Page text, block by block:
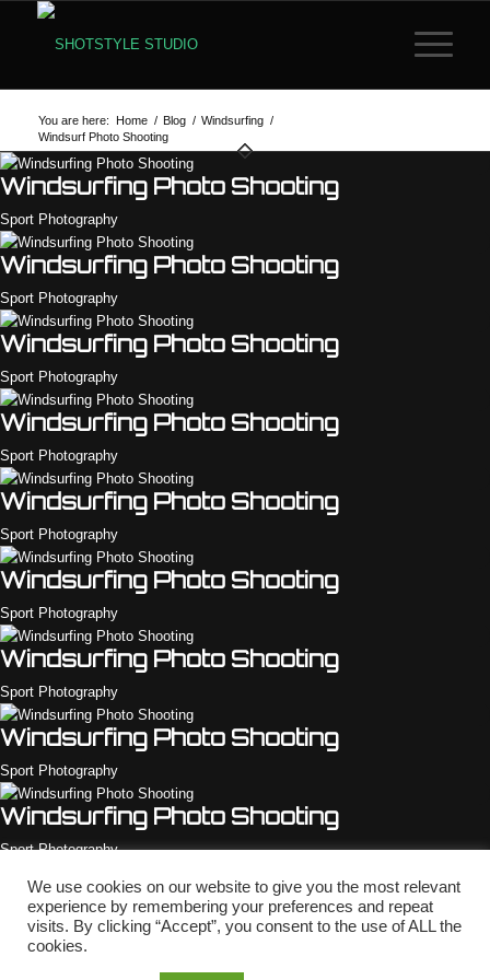
You are here: Home / Blog / Windsurfing /
Windsurf Photo Shooting
Windsurfing Photo Shooting
Sport Photography
Windsurfing Photo Shooting
Sport Photography
Windsurfing Photo Shooting
Sport Photography
Windsurfing Photo Shooting
Sport Photography
Windsurfing Photo Shooting
Sport Photography
Windsurfing Photo Shooting
Sport Photography
Windsurfing Photo Shooting
Sport Photography
Windsurfing Photo Shooting
Sport Photography
Windsurfing Photo Shooting
Sport Photography
Windsurfing Photo Shooting
Sport Photography
We use cookies on our website to give you the most relevant
experience by remembering your preferences and repeat
visits. By clicking “Accept”, you consent to the use of ALL the
cookies.